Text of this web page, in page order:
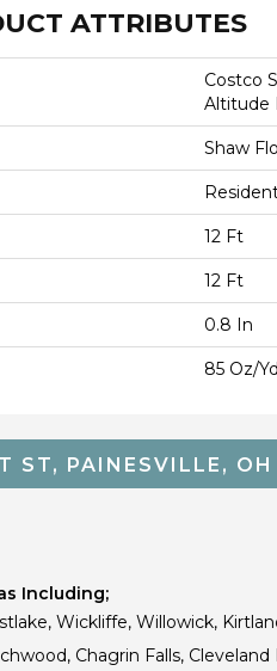
ATTRIBUTES
Costco
Altitude
Shaw
12 Ft
12 Ft
0.8 In
85 Oz/
ST, PAINESVILLE,
Including;
Wickliffe, Willowick,
Chagrin Falls,